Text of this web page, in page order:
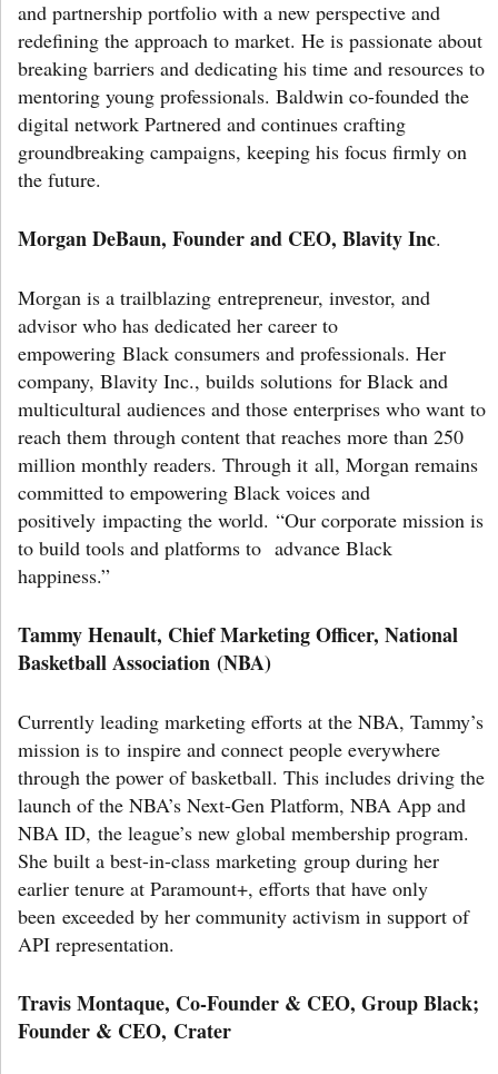
and partnership portfolio with a new perspective and
redefining the approach to market. He is passionate about
breaking barriers and dedicating his time and resources to
mentoring young professionals. Baldwin co-founded the
digital network Partnered and continues crafting
groundbreaking campaigns, keeping his focus firmly on
the future.
Morgan DeBaun, Founder and CEO, Blavity Inc.
Morgan is a trailblazing entrepreneur, investor, and
advisor who has dedicated her career to
empowering Black consumers and professionals. Her
company, Blavity Inc., builds solutions for Black and
multicultural audiences and those enterprises who want to
reach them through content that reaches more than 250
million monthly readers. Through it all, Morgan remains
committed to empowering Black voices and
positively impacting the world. “Our corporate mission is
to build tools and platforms to advance Black
happiness.”
Tammy Henault, Chief Marketing Officer, National
Basketball Association (NBA)
Currently leading marketing efforts at the NBA, Tammy’s
mission is to inspire and connect people everywhere
through the power of basketball. This includes driving the
launch of the NBA’s Next-Gen Platform, NBA App and
NBA ID, the league’s new global membership program.
She built a best-in-class marketing group during her
earlier tenure at Paramount+, efforts that have only
been exceeded by her community activism in support of
API representation.
Travis Montaque, Co-Founder & CEO, Group Black;
Founder & CEO, Crater